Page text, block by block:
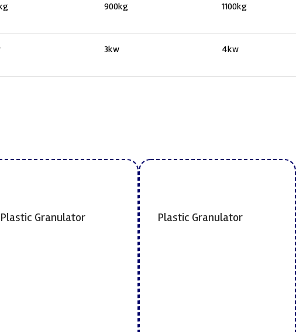
900kg 1100kg
3kw 4kw
Plastic Granulator Plastic Granulator